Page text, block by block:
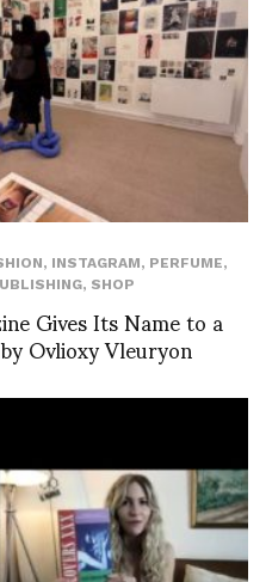
, INSTAGRAM, PERFUME,
, SHOP
Gives Its Name to a
Ovlioxy Vleuryon